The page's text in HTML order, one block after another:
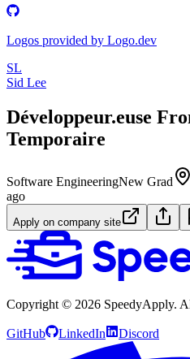
Logos provided by Logo.dev
SL
Sid Lee
Développeur.euse
Temporaire
Software EngineeringNew Grad
ago
Apply on company site
Copyright © 2026 SpeedyApply.
GitHub LinkedIn Discord